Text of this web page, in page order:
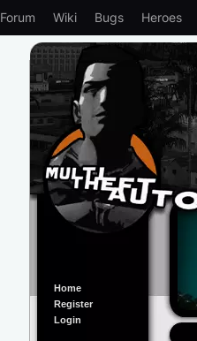
Forum Wiki Bugs Heroes
Home
Register
Login